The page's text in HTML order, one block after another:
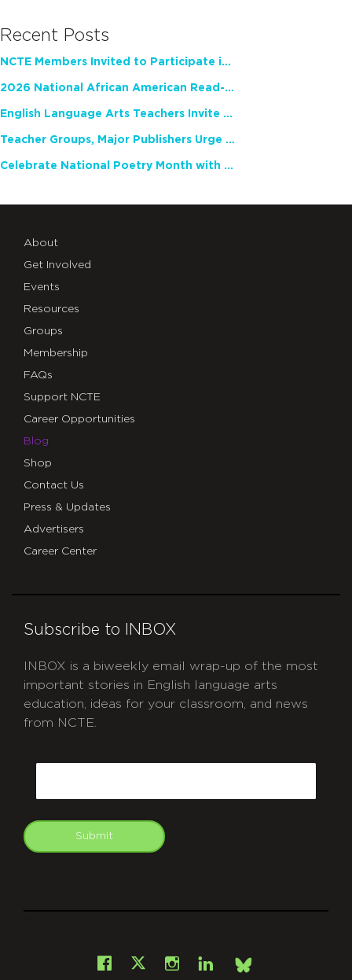
Recent Posts
NCTE Members Invited to Participate in Study of Teacher Experience
2026 National African American Read-In Receives High Marks
English Language Arts Teachers Invite Feedback on Working Framework for Responsible AI Use in Classrooms and Schools
Teacher Groups, Major Publishers Urge Lawmakers to Protect Freedom to Read
Celebrate National Poetry Month with NCTE
About
Get Involved
Events
Resources
Groups
Membership
FAQs
Support NCTE
Career Opportunities
Blog
Shop
Contact Us
Press & Updates
Advertisers
Career Center
Subscribe to INBOX
INBOX is a biweekly email wrap-up of the most
important stories in English language arts
education, ideas for your classroom, and news
from NCTE.
Submit
Facebook
X Instagram
LinkedInBsky